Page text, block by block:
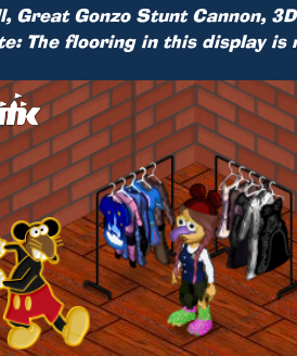
Great Gonzo Stunt Cannon,
The flooring in this display